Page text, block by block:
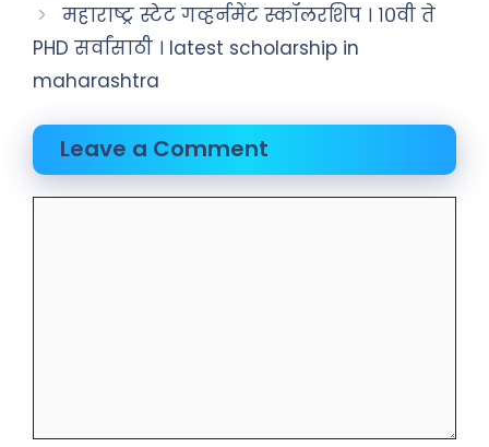
महाराष्ट्र स्टेट गव्हर्नमेंट स्कॉलरशिप । १०वी ते
PHD सर्वांसाठी । latest scholarship in
maharashtra
Leave a Comment